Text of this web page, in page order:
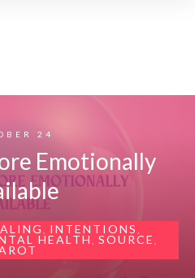
24
Emotionally
INTENTIONS
HEALTH SOURCE